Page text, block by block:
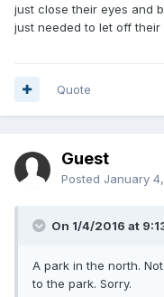
just close their eyes and
just needed to let off
Quote
Guest
Posted January
On 1/4/2016 at
A park in the north.
to the park. Sorry.